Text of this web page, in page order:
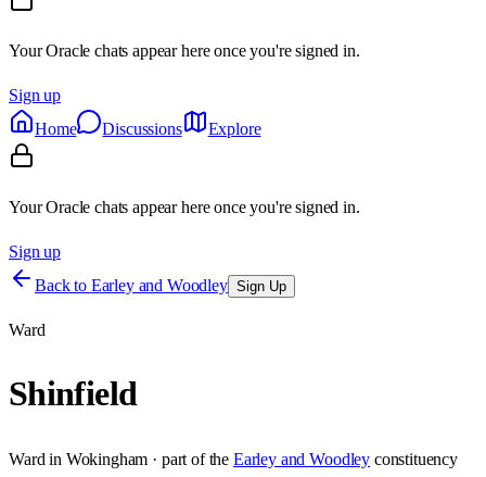
Your Oracle chats appear here once you're signed in.
Sign up
Home
Discussions Explore
Your Oracle chats appear here once you're signed in.
Sign up
Back to Earley and Woodley Sign Up
Ward
Shinfield
Ward in Wokingham · part of the Earley and Woodley constituency